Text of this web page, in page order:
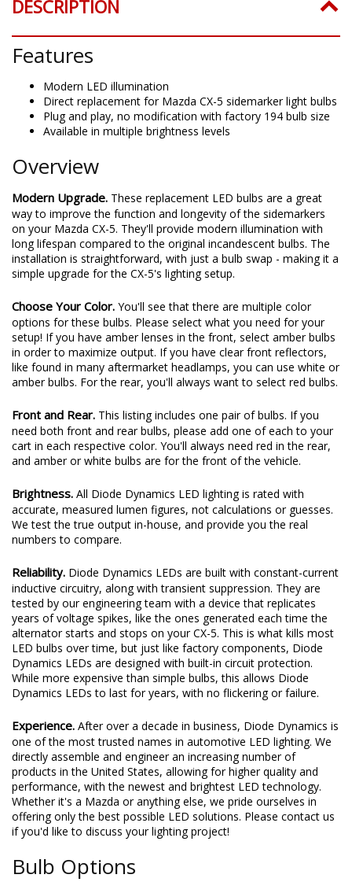
DESCRIPTION
Features
Modern LED illumination
Direct replacement for Mazda CX-5 sidemarker light bulbs
Plug and play, no modification with factory 194 bulb size
Available in multiple brightness levels
Overview
Modern Upgrade. These replacement LED bulbs are a great
way to improve the function and longevity of the sidemarkers
on your Mazda CX-5. They'll provide modern illumination with
long lifespan compared to the original incandescent bulbs. The
installation is straightforward, with just a bulb swap - making it a
simple upgrade for the CX-5's lighting setup.
Choose Your Color. You'll see that there are multiple color
options for these bulbs. Please select what you need for your
setup! If you have amber lenses in the front, select amber bulbs
in order to maximize output. If you have clear front reflectors,
like found in many aftermarket headlamps, you can use white or
amber bulbs. For the rear, you'll always want to select red bulbs.
Front and Rear. This listing includes one pair of bulbs. If you
need both front and rear bulbs, please add one of each to your
cart in each respective color. You'll always need red in the rear,
and amber or white bulbs are for the front of the vehicle.
Brightness. All Diode Dynamics LED lighting is rated with
accurate, measured lumen figures, not calculations or guesses.
We test the true output in-house, and provide you the real
numbers to compare.
Reliability. Diode Dynamics LEDs are built with constant-current
inductive circuitry, along with transient suppression. They are
tested by our engineering team with a device that replicates
years of voltage spikes, like the ones generated each time the
alternator starts and stops on your CX-5. This is what kills most
LED bulbs over time, but just like factory components, Diode
Dynamics LEDs are designed with built-in circuit protection.
While more expensive than simple bulbs, this allows Diode
Dynamics LEDs to last for years, with no flickering or failure.
Experience. After over a decade in business, Diode Dynamics is
one of the most trusted names in automotive LED lighting. We
directly assemble and engineer an increasing number of
products in the United States, allowing for higher quality and
performance, with the newest and brightest LED technology.
Whether it's a Mazda or anything else, we pride ourselves in
offering only the best possible LED solutions. Please contact us
if you'd like to discuss your lighting project!
Bulb Options